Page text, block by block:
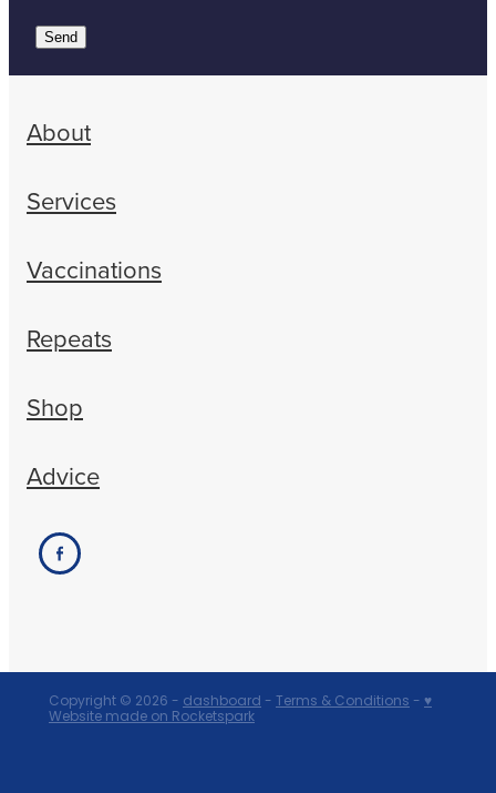
Send
About
Services
Vaccinations
Repeats
Shop
Advice
Copyright © 2026 - dashboard - Terms & Conditions - ♥
Website made on Rocketspark